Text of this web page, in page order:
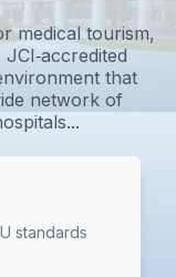
medical tourism,
that
network of
standards